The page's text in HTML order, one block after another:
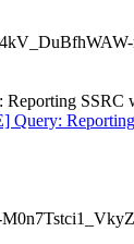
SSRC
Query: